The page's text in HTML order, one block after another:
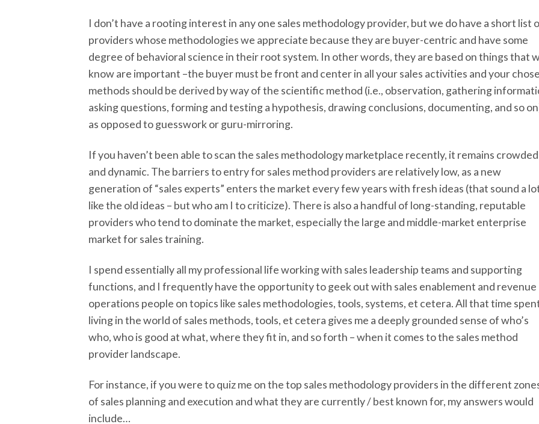
I don’t have a rooting interest in any one sales methodology provider, but we do have a short list
providers whose methodologies we appreciate because they are buyer-centric and have some
degree of behavioral science in their root system. In other words, they are based on things that
know are important –the buyer must be front and center in all your sales activities and your
methods should be derived by way of the scientific method (i.e., observation, gathering
asking questions, forming and testing a hypothesis, drawing conclusions, documenting, and so
as opposed to guesswork or guru-mirroring.
If you haven’t been able to scan the sales methodology marketplace recently, it remains crowded
and dynamic. The barriers to entry for sales method providers are relatively low, as a new
generation of “sales experts” enters the market every few years with fresh ideas (that sound a
like the old ideas – but who am I to criticize). There is also a handful of long-standing, reputable
providers who tend to dominate the market, especially the large and middle-market enterprise
market for sales training.
I spend essentially all my professional life working with sales leadership teams and supporting
functions, and I frequently have the opportunity to geek out with sales enablement and revenue
operations people on topics like sales methodologies, tools, systems, et cetera. All that time
living in the world of sales methods, tools, et cetera gives me a deeply grounded sense of who’s
who, who is good at what, where they fit in, and so forth – when it comes to the sales method
provider landscape.
For instance, if you were to quiz me on the top sales methodology providers in the different
of sales planning and execution and what they are currently / best known for, my answers would
include…